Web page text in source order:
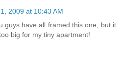
2009 at 10:43 AM
guys have all framed this one, but it
big for my tiny apartment!